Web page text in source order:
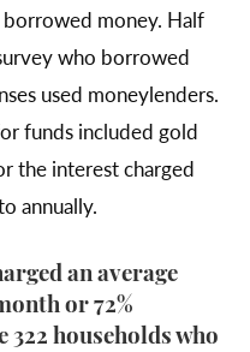
money. Half
who borrowed
used moneylenders.
funds included gold
the interest charged
annually.
an average
or 72%
322 households who